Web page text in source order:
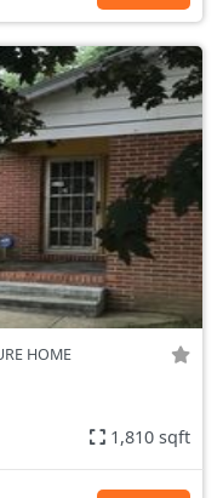
HOME
1,810 sqft